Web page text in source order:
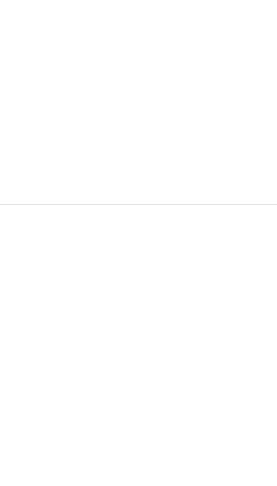
and beautiful granite
of elegance to your stay.